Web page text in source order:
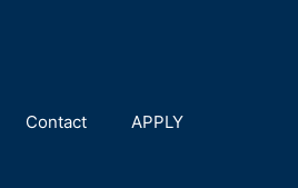
Contact APPLY